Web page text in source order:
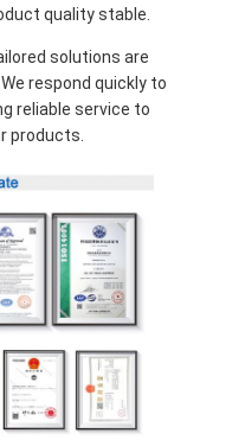
quality stable.
solutions are
respond quickly to
reliable service to
products.